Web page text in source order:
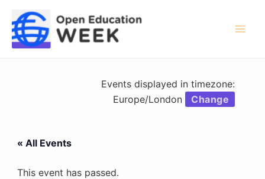
content
Events displayed in timezone:
Europe/London
Change
« All Events
This event has passed.